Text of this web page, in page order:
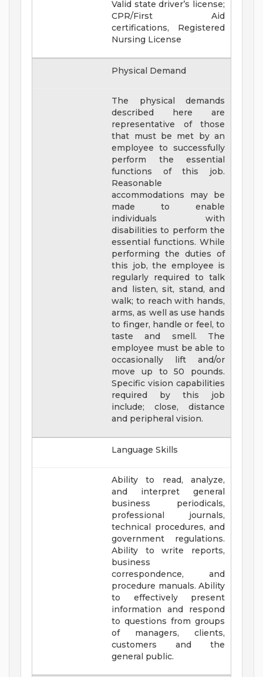
Valid state driver’s license;
CPR/First Aid
certifications, Registered
Nursing License
Physical Demand
The physical demands
described here are
representative of those
that must be met by an
employee to successfully
perform the essential
functions of this job.
Reasonable
accommodations may be
made to enable
individuals with
disabilities to perform the
essential functions. While
performing the duties of
this job, the employee is
regularly required to talk
and listen, sit, stand, and
walk; to reach with hands,
arms, as well as use hands
to finger, handle or feel, to
taste and smell. The
employee must be able to
occasionally lift and/or
move up to 50 pounds.
Specific vision capabilities
required by this job
include; close, distance
and peripheral vision.
Language Skills
Ability to read, analyze,
and interpret general
business periodicals,
professional journals,
technical procedures, and
government regulations.
Ability to write reports,
business
correspondence, and
procedure manuals. Ability
to effectively present
information and respond
to questions from groups
of managers, clients,
customers and the
general public.